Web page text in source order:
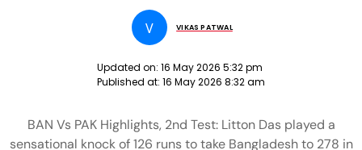
V VIKAS PATWAL
Updated on: 16 May 2026 5:32 pm
Published at: 16 May 2026 8:32 am
BAN Vs PAK Highlights, 2nd Test: Litton Das played a
sensational knock of 126 runs to take Bangladesh to 278 in